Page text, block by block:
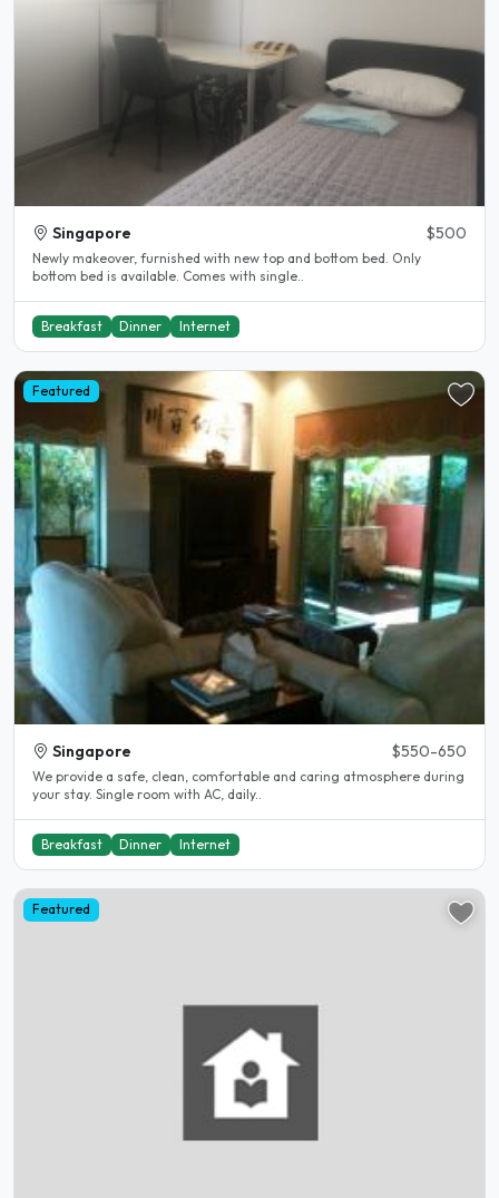
Singapore $500
Newly makeover, furnished with new top and bottom bed. Only
bottom bed is available. Comes with single..
Breakfast Dinner Internet
Featured
Singapore $550-650
We provide a safe, clean, comfortable and caring atmosphere during
your stay. Single room with AC, daily..
Breakfast Dinner Internet
Featured